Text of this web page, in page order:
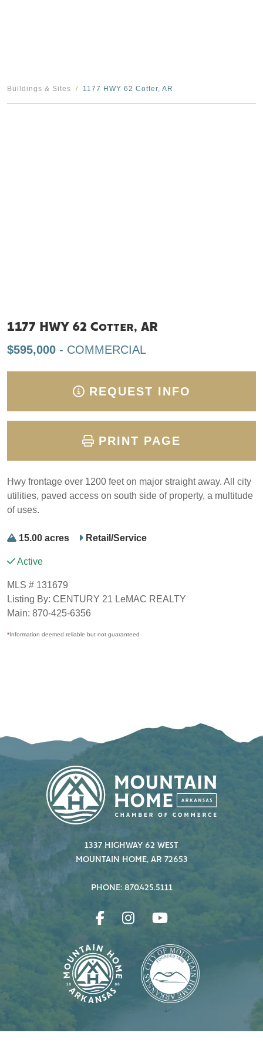
Buildings & Sites 1177 HWY 62 Cotter, AR
1177 HWY 62 Cotter, AR
$595,000 - COMMERCIAL
REQUEST INFO
PRINT PAGE
Hwy frontage over 1200 feet on major straight away. All city
utilities, paved access on south side of property, a multitude
of uses.
15.00 acres Retail/Service
Active
MLS # 131679
Listing By: CENTURY 21 LeMAC REALTY
Main: 870-425-6356
*Information deemed reliable but not guaranteed
1337 HIGHWAY 62 WEST
MOUNTAIN HOME, AR 72653
PHONE: 870.425.5111